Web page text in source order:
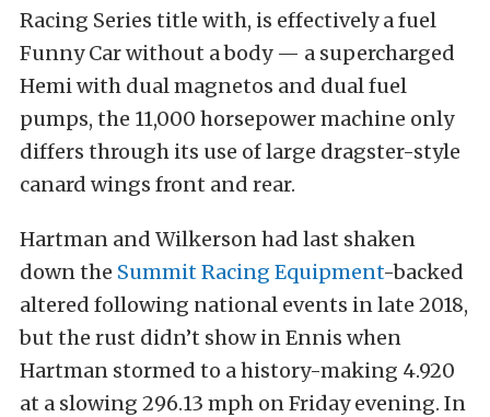
Racing Series title with, is effectively a fuel
Funny Car without a body — a supercharged
Hemi with dual magnetos and dual fuel
pumps, the 11,000 horsepower machine only
differs through its use of large dragster-style
canard wings front and rear.
Hartman and Wilkerson had last shaken
down the Summit Racing Equipment-backed
altered following national events in late 2018,
but the rust didn’t show in Ennis when
Hartman stormed to a history-making 4.920
at a slowing 296.13 mph on Friday evening. In